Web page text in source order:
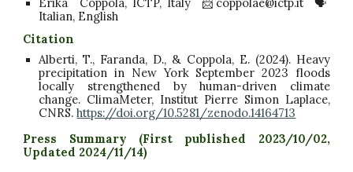
Italian, English
Citation
Alberti, T., Faranda, D., & Coppola, E. (2024). Heavy
precipitation in New York September 2023 floods
locally strengthened by human-driven climate
change. ClimaMeter, Institut Pierre Simon Laplace,
CNRS.https://doi.org/10.5281/zenodo.14164713
Press Summary (First published 2023/10/02,
Updated 2024/11/14)